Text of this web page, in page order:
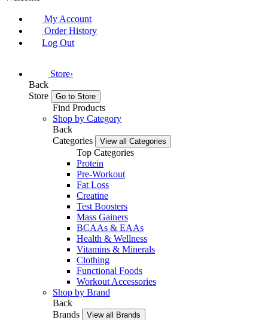
My Account
Order History
Log Out
Store›
Back
Store
Go to Store
Find Products
Shop by Category
Back
Categories
View all Categories
Top Categories
Protein
Pre-Workout
Fat Loss
Creatine
Test Boosters
Mass Gainers
BCAAs & EAAs
Health & Wellness
Vitamins & Minerals
Clothing
Functional Foods
Workout Accessories
Shop by Brand
Back
Brands
View all Brands